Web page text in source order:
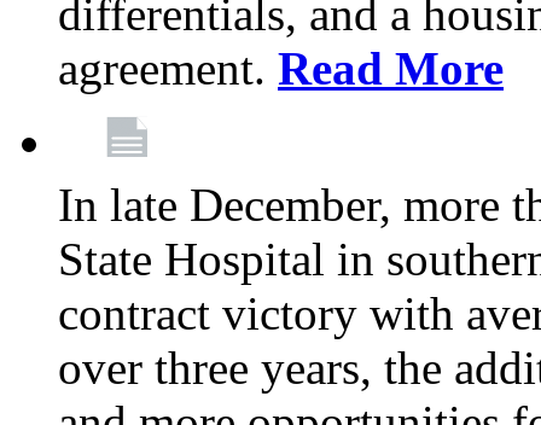
differentials, and a
agreement. Read More
In late December, more
State Hospital in
contract victory with
over three years, the